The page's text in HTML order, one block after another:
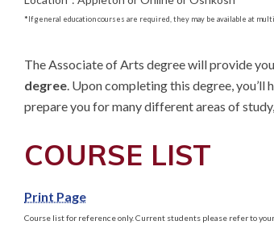
*If general education courses are required, they may be available at
The Associate of Arts degree will provide
degree . Upon completing this degree,
prepare you for many different areas of
COURSE LIST
Print Page
Course list for reference only. Current students please refer to